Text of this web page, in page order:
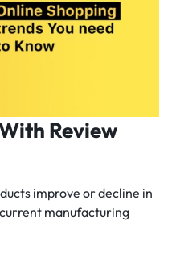
Review
improve or decline in
manufacturing